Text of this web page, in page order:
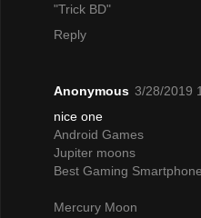
"Trick BD"
Reply
Anonymous 3/28/2019
nice one
Android Games
Jupiter moons
Best Gaming
Mercury Moon